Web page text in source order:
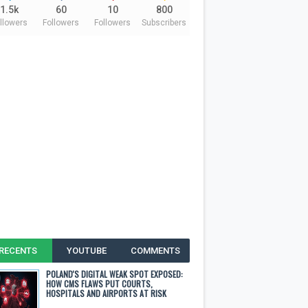
1.5k 60
Followers
10
Followers
800
Subscribers
YOUTUBE COMMENTS
POLAND'S DIGITAL WEAK SPOT EXPOSED:
HOW CMS FLAWS PUT COURTS,
HOSPITALS AND AIRPORTS AT RISK